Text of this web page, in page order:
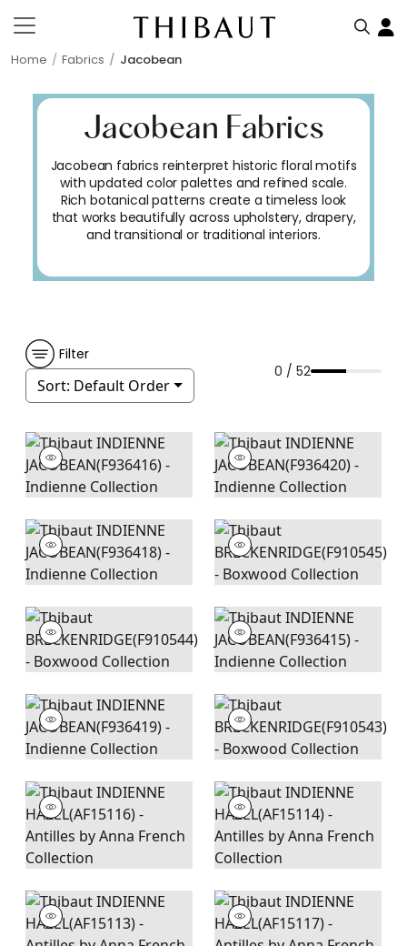
Home Fabrics Jacobean
Jacobean Fabrics
Jacobean fabrics reinterpret historic floral motifs
with updated color palettes and refined scale.
Rich botanical patterns create a timeless look
that works beautifully across upholstery, drapery,
and transitional or traditional interiors.
Filter
Sort: Default Order
0 / 52